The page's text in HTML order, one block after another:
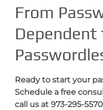
From
Dependent
Ready to start your
Schedule a free
call us at 973-295-